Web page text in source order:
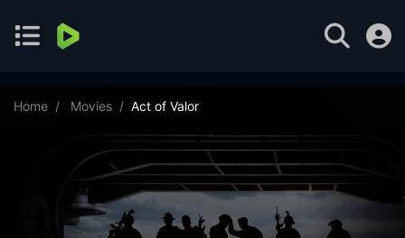
Home Movies Act of Valor